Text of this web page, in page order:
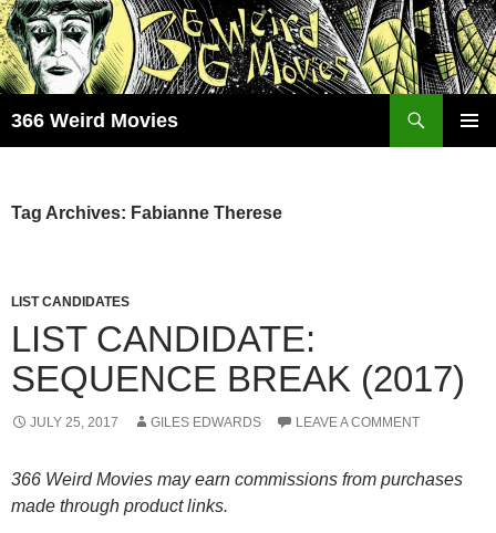
Skip
to
content
366 Weird Movies
Tag Archives: Fabianne Therese
LIST CANDIDATES
LIST CANDIDATE:
SEQUENCE BREAK (2017)
JULY 25, 2017 GILES EDWARDS LEAVE A COMMENT
366 Weird Movies may earn commissions from purchases
made through product links.